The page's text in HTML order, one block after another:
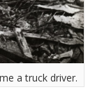
a truck driver.